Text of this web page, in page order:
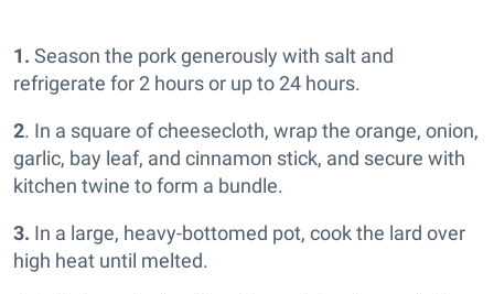
1. Season the pork generously with salt and
refrigerate for 2 hours or up to 24 hours.
2. In a square of cheesecloth, wrap the orange, onion,
garlic, bay leaf, and cinnamon stick, and secure with
kitchen twine to form a bundle.
3. In a large, heavy-bottomed pot, cook the lard over
high heat until melted.